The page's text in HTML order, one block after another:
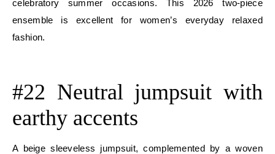
celebratory summer occasions. This 2026 two-piece
ensemble is excellent for women’s everyday relaxed
fashion.
#22 Neutral jumpsuit with
earthy accents
A beige sleeveless jumpsuit, complemented by a woven